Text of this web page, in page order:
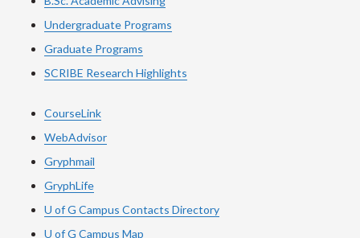
Undergraduate Programs
Graduate Programs
SCRIBE Research Highlights
CourseLink
WebAdvisor
Gryphmail
GryphLife
U of G Campus Contacts Directory
U of G Campus Map